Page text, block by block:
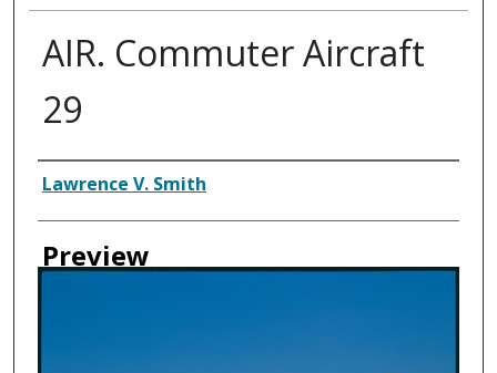
AIR. Commuter Aircraft
29
Creator
Lawrence V. Smith
Preview